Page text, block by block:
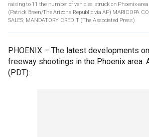
raising to 11 the number of vehicles struck on Phoenix-
(Patrick Breen/The Arizona Republic via AP) MARICOPA
SALES; MANDATORY CREDIT (The Associated Press)
PHOENIX – The latest developments
freeway shootings in the Phoenix area.
(PDT):